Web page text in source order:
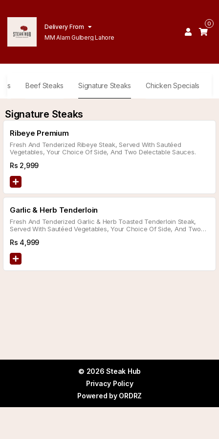
Delivery From
MM Alam Gulberg Lahore
0
Beef Steaks Signature Steaks Chicken Specials
Signature Steaks
Ribeye Premium
Fresh And Tenderized Ribeye Steak, Served With Sautéed
Vegetables, Your Choice Of Side, And Two Delectable Sauces.
Rs 2,999
Garlic & Herb Tenderloin
Fresh And Tenderized Garlic & Herb Toasted Tenderloin Steak,
Served With Sautéed Vegetables, Your Choice Of Side, And Two
Rs 4,999
© 2026 Steak Hub
Privacy Policy
Powered by ORDRZ